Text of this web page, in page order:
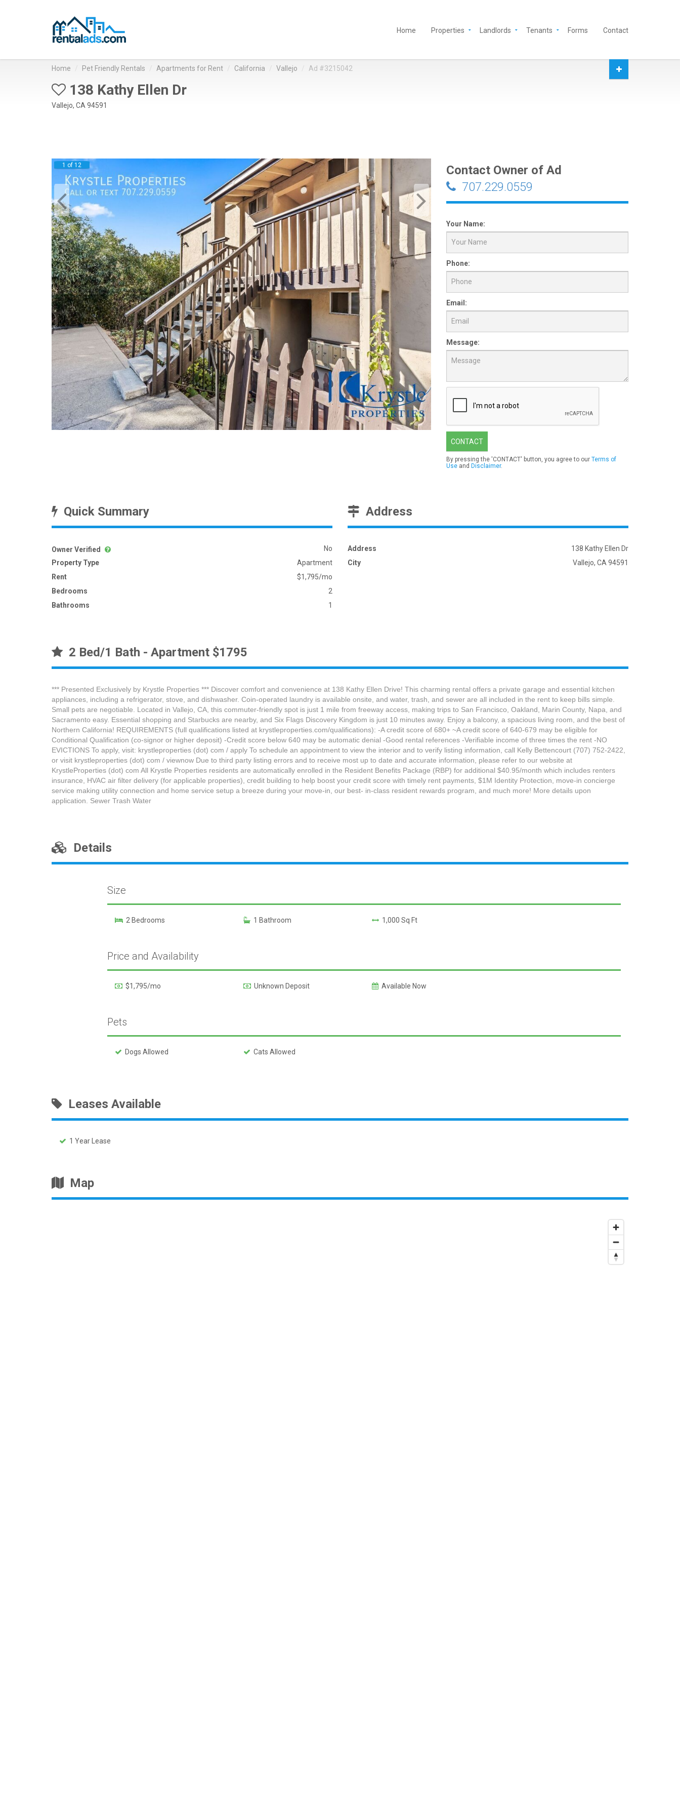
Home Properties Landlords Tenants Forms Contact
Home Pet Friendly Rentals Apartments for Rent California Vallejo Ad #3215042
138 Kathy Ellen Dr
Vallejo, CA 94591
1 of 12
Contact Owner of Ad
707.229.0559
Your Name:
Phone:
Email:
Message:
CONTACT
By pressing the 'CONTACT' button, you agree to our Terms of
Use and Disclaimer.
Quick Summary
Owner Verified
No
Property Type
Apartment
Rent
$1,795/mo
Bedrooms
2
Bathrooms
1
Address
Address
138 Kathy Ellen Dr
City
Vallejo, CA 94591
2 Bed/1 Bath - Apartment $1795
*** Presented Exclusively by Krystle Properties *** Discover comfort and convenience at 138 Kathy Ellen Drive! This charming rental offers a private garage and essential kitchen
appliances, including a refrigerator, stove, and dishwasher. Coin-operated laundry is available onsite, and water, trash, and sewer are all included in the rent to keep bills simple.
Small pets are negotiable. Located in Vallejo, CA, this commuter-friendly spot is just 1 mile from freeway access, making trips to San Francisco, Oakland, Marin County, Napa, and
Sacramento easy. Essential shopping and Starbucks are nearby, and Six Flags Discovery Kingdom is just 10 minutes away. Enjoy a balcony, a spacious living room, and the best of
Northern California! REQUIREMENTS (full qualifications listed at krystleproperties.com/qualifications): -A credit score of 680+ ~A credit score of 640-679 may be eligible for
Conditional Qualification (co-signor or higher deposit) -Credit score below 640 may be automatic denial -Good rental references -Verifiable income of three times the rent -NO
EVICTIONS To apply, visit: krystleproperties (dot) com / apply To schedule an appointment to view the interior and to verify listing information, call Kelly Bettencourt (707) 752-2422,
or visit krystleproperties (dot) com / viewnow Due to third party listing errors and to receive most up to date and accurate information, please refer to our website at
KrystleProperties (dot) com All Krystle Properties residents are automatically enrolled in the Resident Benefits Package (RBP) for additional $40.95/month which includes renters
insurance, HVAC air filter delivery (for applicable properties), credit building to help boost your credit score with timely rent payments, $1M Identity Protection, move-in concierge
service making utility connection and home service setup a breeze during your move-in, our best- in-class resident rewards program, and much more! More details upon
application. Sewer Trash Water
Details
Size
2 Bedrooms 1 Bathroom 1,000 Sq Ft
Price and Availability
$1,795/mo Unknown Deposit Available Now
Pets
Dogs Allowed Cats Allowed
Leases Available
1 Year Lease
Map